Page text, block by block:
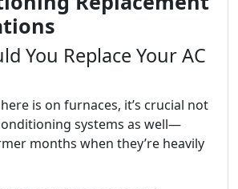
You Replace Your AC
is on furnaces, it’s crucial not
systems as well—
months when they’re heavily